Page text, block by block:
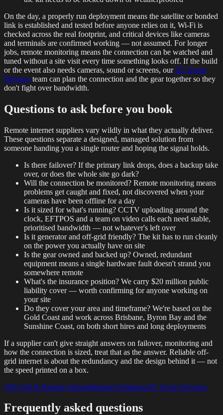
On the day, a properly run deployment means the satellite or bonded
link is established and tested before anyone relies on it, Wi-Fi is
checked across the real footprint, and critical devices like cameras
and terminals are confirmed working — not assumed. For longer
jobs, remote monitoring means the connection can be watched and
tuned without a site visit every time something looks off. If the build
or the event also needs cameras, sound or screens, ourAV Event
Services team can plan the connection and the gear together so they
don't fight over bandwidth.
Questions to ask before you book
Remote internet suppliers vary wildly in what they actually deliver.
These questions separate a designed, managed solution from
someone handing you a single router and hoping the signal holds.
Is there failover? If the primary link drops, does a backup take
over, or does the whole site go dark?
Will the connection be monitored? Remote monitoring means
problems get caught and fixed, not discovered when your
cameras have been offline for a day
Is it sized for what's running? CCTV uploading around the
clock, EFTPOS and a team on video calls each need stable,
prioritised bandwidth — not whatever's left over
Is it generator and off-grid friendly? The kit has to run cleanly
on the power you actually have on site
Is the gear owned and backed up? Owned, redundant
equipment means a single hardware fault doesn't strand you
somewhere remote
What's the insurance position? We carry $20 million public
liability cover — worth confirming for anyone working on
your site
Do they cover your area and timeframe? We're based on the
Gold Coast and work across Brisbane, Byron Bay and the
Sunshine Coast, on both short hires and long deployments
If a supplier can't give straight answers on failover, monitoring and
how the connection is sized, treat that as the answer. Reliable off-
grid internet is about the redundancy and the design behind it — not
the speed printed on a box.
Off-Grid & Remote InternetInternet SolutionsAV Event Services
Frequently asked questions